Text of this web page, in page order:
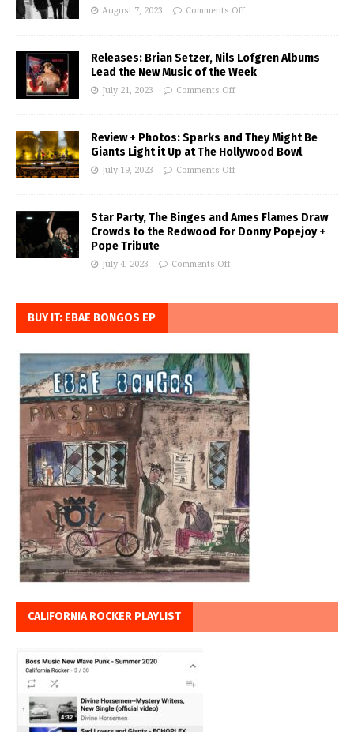
August 7, 2023 Comments Off
Releases: Brian Setzer, Nils Lofgren Albums
Lead the New Music of the Week
July 21, 2023 Comments Off
Review + Photos: Sparks and They Might Be
Giants Light it Up at The Hollywood Bowl
July 19, 2023 Comments Off
Star Party, The Binges and Ames Flames Draw
Crowds to the Redwood for Donny Popejoy +
Pope Tribute
July 4, 2023 Comments Off
BUY IT: EBAE BONGOS EP
CALIFORNIA ROCKER PLAYLIST